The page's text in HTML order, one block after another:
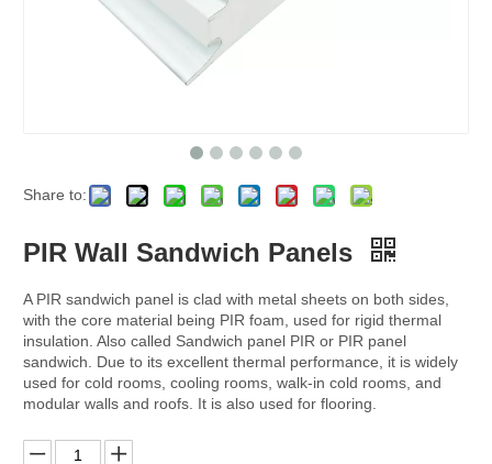
Share to:
PIR Wall Sandwich Panels
A PIR sandwich panel is clad with metal sheets on both sides,
with the core material being PIR foam, used for rigid thermal
insulation. Also called Sandwich panel PIR or PIR panel
sandwich. Due to its excellent thermal performance, it is widely
used for cold rooms, cooling rooms, walk-in cold rooms, and
modular walls and roofs. It is also used for flooring.